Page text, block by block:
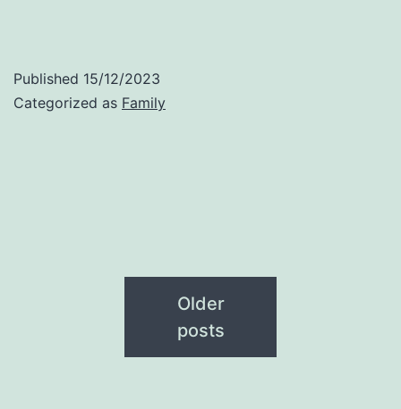
Published 15/12/2023
Categorized as Family
Older
posts